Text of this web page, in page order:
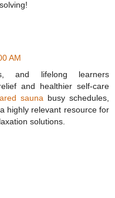
AM
and lifelong learners
and healthier self-care
sauna busy schedules,
highly relevant resource for
solutions.